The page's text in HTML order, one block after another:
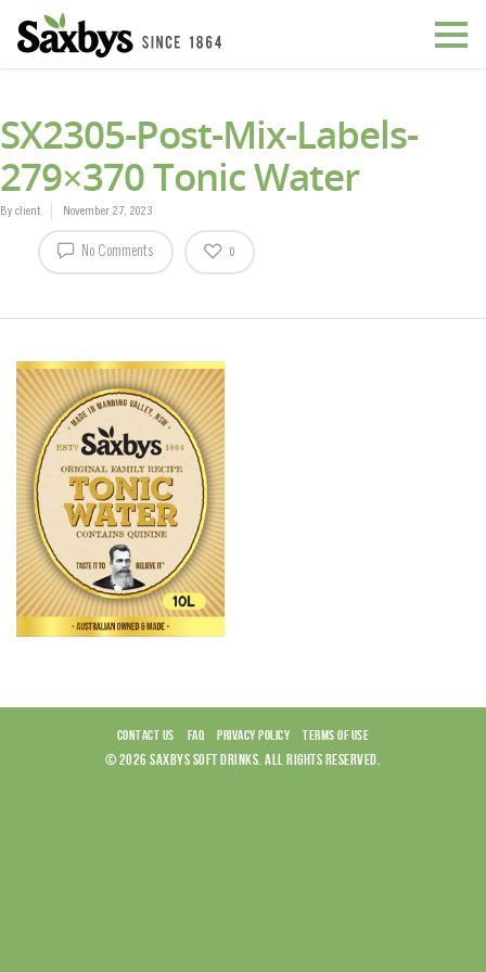
SX2305-Post-Mix-Labels-
279×370 Tonic Water
By client November 27, 2023
No Comments 0
CONTACT US FAQ PRIVACY POLICY TERMS OF USE
© 2026 SAXBYS SOFT DRINKS. ALL RIGHTS RESERVED.